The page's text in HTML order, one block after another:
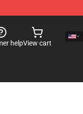
helpView cart